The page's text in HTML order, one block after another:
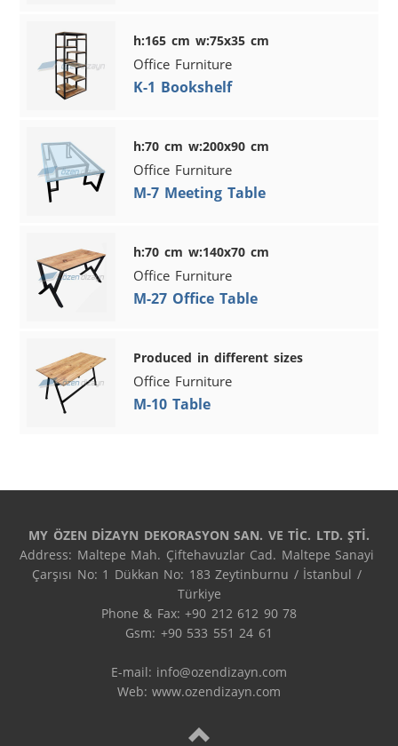
h:165 cm w:75x35 cm
Office Furniture
K-1 Bookshelf
h:70 cm w:200x90 cm
Office Furniture
M-7 Meeting Table
h:70 cm w:140x70 cm
Office Furniture
M-27 Office Table
Produced in different sizes
Office Furniture
M-10 Table
MY ÖZEN DİZAYN DEKORASYON SAN. VE TİC. LTD. ŞTİ.
Address: Maltepe Mah. Çiftehavuzlar Cad. Maltepe Sanayi
Çarşısı No: 1 Dükkan No: 183 Zeytinburnu / İstanbul /
Türkiye
Phone & Fax: +90 212 612 90 78
Gsm: +90 533 551 24 61
E-mail: info@ozendizayn.com
Web: www.ozendizayn.com